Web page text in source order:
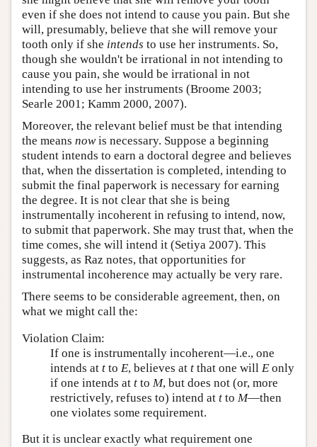
even if she does not intend to cause you pain. But she
will, presumably, believe that she will remove your
tooth only if she intends to use her instruments. So,
though she wouldn't be irrational in not intending to
cause you pain, she would be irrational in not
intending to use her instruments (Broome 2003;
Searle 2001; Kamm 2000, 2007).
Moreover, the relevant belief must be that intending
the means nowis necessary. Suppose a beginning
student intends to earn a doctoral degree and believes
that, when the dissertation is completed, intending to
submit the final paperwork is necessary for earning
the degree. It is not clear that she is being
instrumentally incoherent in refusing to intend, now,
to submit that paperwork. She may trust that, when the
time comes, she will intend it (Setiya 2007). This
suggests, as Raz notes, that opportunities for
instrumental incoherence may actually be very rare.
There seems to be considerable agreement, then, on
what we might call the:
Violation Claim:
If one is instrumentally incoherent—i.e., one
intends at t to E, believes at t that one will E only
if one intends at t to M, but does not (or, more
restrictively, refuses to) intend at t to M—then
one violates some requirement.
But it is unclear exactly what requirement one